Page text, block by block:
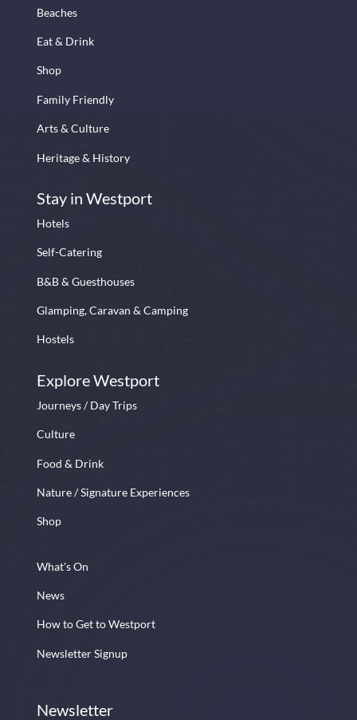
Beaches
Eat & Drink
Shop
Family Friendly
Arts & Culture
Heritage & History
Stay in Westport
Hotels
Self-Catering
B&B & Guesthouses
Glamping, Caravan & Camping
Hostels
Explore Westport
Journeys / Day Trips
Culture
Food & Drink
Nature / Signature Experiences
Shop
What's On
News
How to Get to Westport
Newsletter Signup
Newsletter